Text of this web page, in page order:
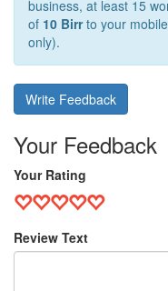
business, at least 15
of 10 Birrto your
only).
Write Feedback
Your Feedback
Your Rating
Review Text